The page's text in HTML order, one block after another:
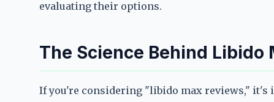
evaluating their options.
The Science Behind Libido
If you're considering "libido max reviews," it's